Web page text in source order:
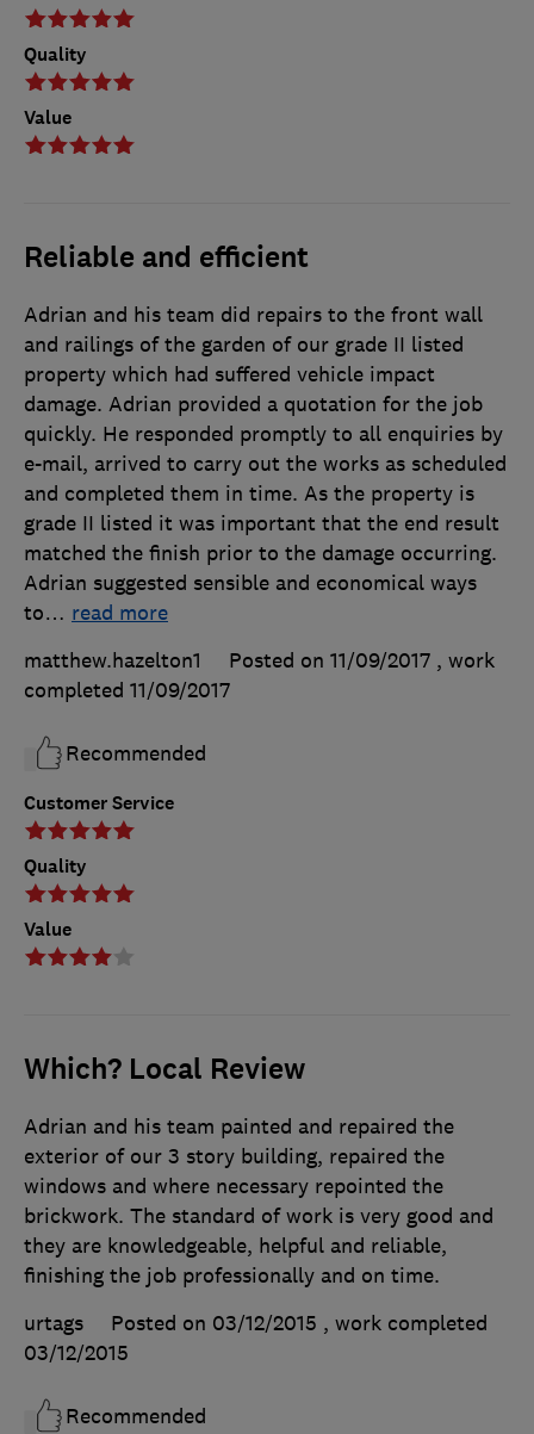
Quality
Value
Reliable and efficient
Customer Service
Quality
Value
Adrian and his team did repairs to the front wall
and railings of the garden of our grade II listed
property which had suffered vehicle impact
damage. Adrian provided a quotation for the job
quickly. He responded promptly to all enquiries by
e-mail, arrived to carry out the works as scheduled
and completed them in time. As the property is
grade II listed it was important that the end result
matched the finish prior to the damage occurring.
Adrian suggested sensible and economical ways
to… read more
matthew.hazelton1
Posted on 11/09/2017 , work
completed 11/09/2017
Recommended
Which? Local Review
Adrian and his team painted and repaired the
exterior of our 3 story building, repaired the
windows and where necessary repointed the
brickwork. The standard of work is very good and
they are knowledgeable, helpful and reliable,
finishing the job professionally and on time.
urtags
Posted on 03/12/2015 , work completed
03/12/2015
Recommended